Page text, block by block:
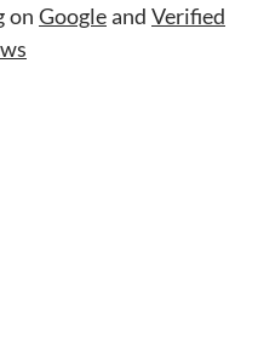
on Googleand Verified